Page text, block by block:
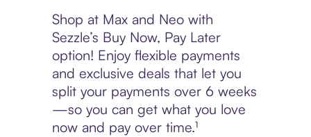
Shop at Max and Neo with
Sezzle’s Buy Now, Pay Later
option! Enjoy flexible payments
and exclusive deals that let you
split your payments over 6 weeks
—so you can get what you love
now and pay over time.¹